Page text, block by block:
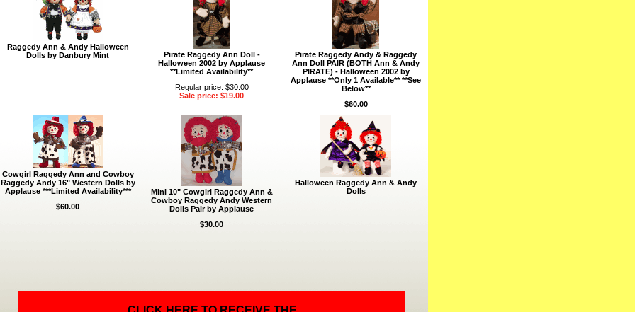
Raggedy Ann & Andy Halloween
Dolls by Danbury Mint
Pirate Raggedy Ann Doll -
Halloween 2002 by Applause
**Limited Availability**
Regular price: $30.00
Sale price: $19.00
Pirate Raggedy Andy & Raggedy
Ann Doll PAIR (BOTH Ann & Andy
PIRATE) - Halloween 2002 by
Applause **Only 1 Available** **See
Below**
$60.00
Cowgirl Raggedy Ann and Cowboy
Raggedy Andy 16" Western Dolls by
Applause ***Limited Availability***
$60.00
Mini 10" Cowgirl Raggedy Ann &
Cowboy Raggedy Andy Western
Dolls Pair by Applause
$30.00
Halloween Raggedy Ann & Andy
Dolls